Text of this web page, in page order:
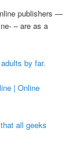
publishers —
– are as a
by far.
| Online
all geeks